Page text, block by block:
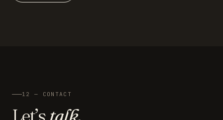
12 — CONTACT